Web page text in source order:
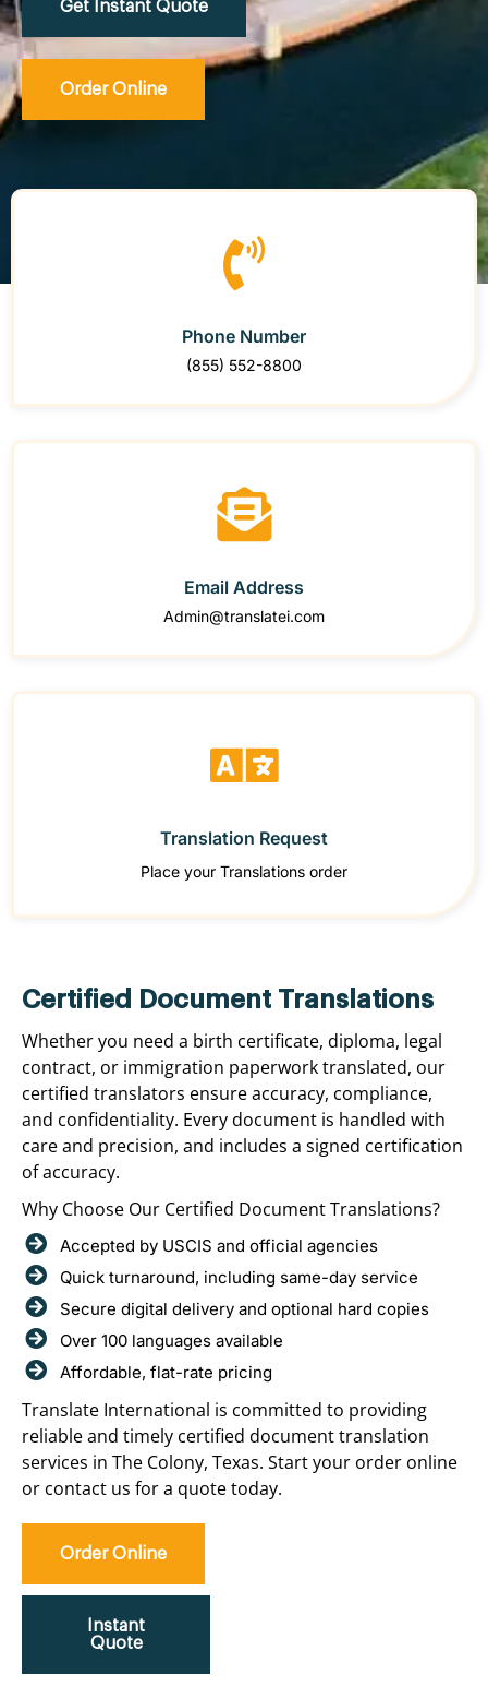
Get Instant Quote
Order Online
Phone Number
(855) 552-8800
Email Address
Admin@translatei.com
Translation Request
Place your Translations order
Certified Document Translations
Whether you need a birth certificate, diploma, legal
contract, or immigration paperwork translated, our
certified translators ensure accuracy, compliance,
and confidentiality. Every document is handled with
care and precision, and includes a signed certification
of accuracy.
Why Choose Our Certified Document Translations?
Accepted by USCIS and official agencies
Quick turnaround, including same-day service
Secure digital delivery and optional hard copies
Over 100 languages available
Affordable, flat-rate pricing
Translate International is committed to providing
reliable and timely certified document translation
services in The Colony, Texas. Start your order online
or contact us for a quote today.
Order Online
Instant
Quote